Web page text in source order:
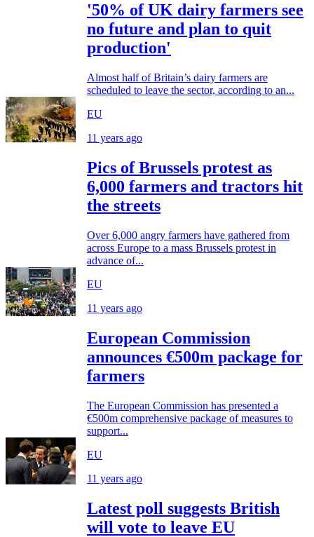
'50% of UK dairy farmers see
no future and plan to quit
production'
Almost half of Britain’s dairy farmers are
scheduled to leave the sector, according to an...
EU
11 years ago
Pics of Brussels protest as
6,000 farmers and tractors hit
the streets
Over 6,000 angry farmers have gathered from
across Europe to a mass Brussels protest in
advance of...
EU
11 years ago
European Commission
announces €500m package for
farmers
The European Commission has presented a
€500m comprehensive package of measures to
support...
EU
11 years ago
Latest poll suggests British
will vote to leave EU